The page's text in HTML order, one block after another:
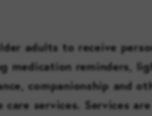
adults to receive
medication reminders,
companionship and
services. Services